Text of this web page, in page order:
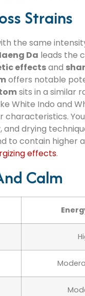
Strains
the same
Da leads the
effectsand
offers notable
sits in a similar
White Indo and
characteristics.
drying
to contain higher
effects.
Calm